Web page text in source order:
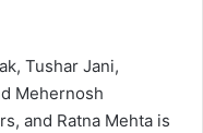
Tushar Jani,
Mehernosh
and Ratna Mehta is